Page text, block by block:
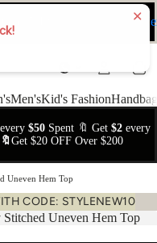
Men'sKid's Fashion
$50Spent 🔖 Get $2every
Get $20 OFF Over $200
Uneven Hem Top
CODE: STYLENEW10
Uneven Hem Top